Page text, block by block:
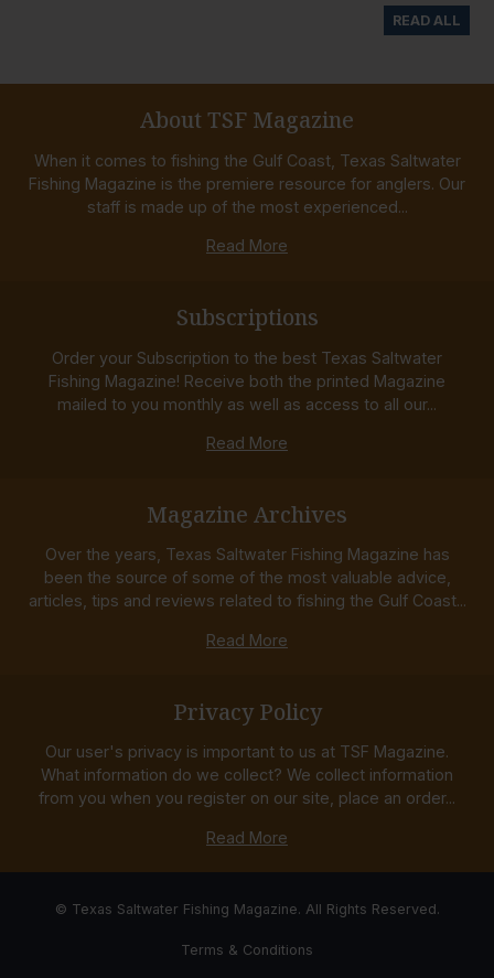
READ ALL
About TSF Magazine
When it comes to fishing the Gulf Coast, Texas Saltwater
Fishing Magazine is the premiere resource for anglers. Our
staff is made up of the most experienced...
Read More
Subscriptions
Order your Subscription to the best Texas Saltwater
Fishing Magazine! Receive both the printed Magazine
mailed to you monthly as well as access to all our...
Read More
Magazine Archives
Over the years, Texas Saltwater Fishing Magazine has
been the source of some of the most valuable advice,
articles, tips and reviews related to fishing the Gulf Coast...
Read More
Privacy Policy
Our user's privacy is important to us at TSF Magazine.
What information do we collect? We collect information
from you when you register on our site, place an order...
Read More
© Texas Saltwater Fishing Magazine. All Rights Reserved.
Terms & Conditions